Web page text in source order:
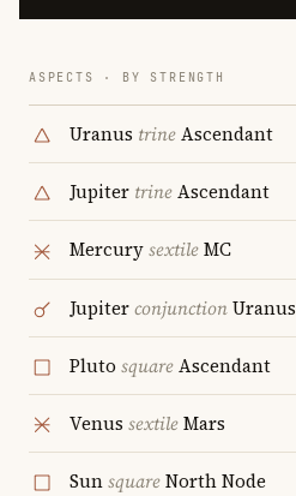
ASPECTS · BY STRENGTH
Uranus trineAscendant
Jupiter trineAscendant
MercurysextileMC
JupiterconjunctionUranus
Pluto squareAscendant
Venus sextileMars
SunsquareNorth Node